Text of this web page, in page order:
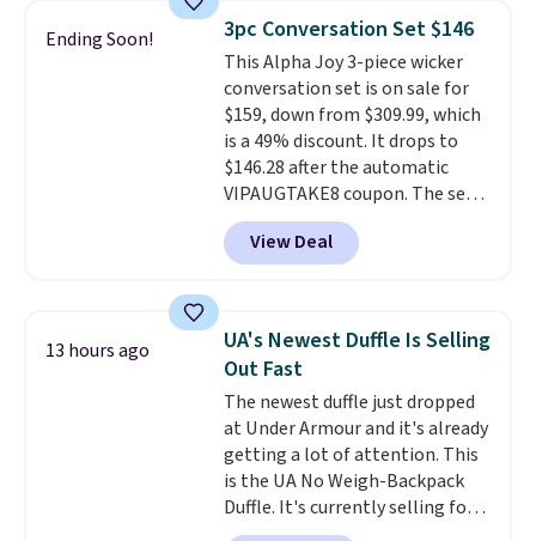
lightweight, mesh upper to help
keep your feet cool and a grip
that is made to help you shift
your weight and make side-to-
side cuts.
Ending Soon! 3pc Conversation Set $146
This Alpha Joy 3-piece wicker
conversation set is on sale for
$159, down from $309.99, which
is a 49% discount. It drops to
$146.28 after the automatic
VIPAUGTAKE8 coupon. The set
has a bohemian look with
handcrafted diamond weave
patterns and plush beige
sells for over $250 elsewhere,
so this is a significant discount
relative to other prices online.
View Deal
13 hours ago
UA's Newest Duffle Is Selling
Out Fast
The newest duffle just dropped
at Under Armour and it's already
getting a lot of attention. This
is the UA No Weigh-Backpack
Duffle. It's currently selling for
$185, and while there is no